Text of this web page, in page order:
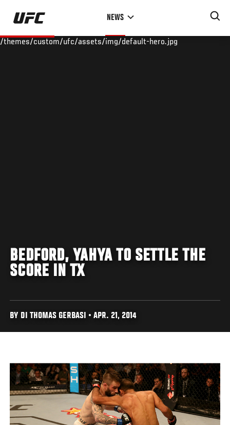
Skip
main
NEWS
/themes/custom/ufc/assets/img/default-hero.jpg
BEDFORD, YAHYA TO SETTLE THE
SCORE IN TX
BY DI THOMAS GERBASI • APR. 21, 2014